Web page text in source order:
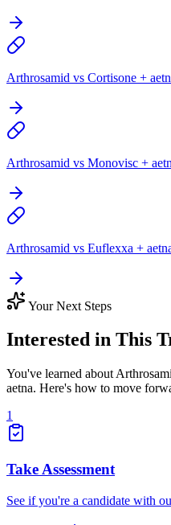
Arthrosamid vs Cortisone +
Arthrosamid vs Monovisc +
Arthrosamid vs Euflexxa +
Your Next Steps
Interested in This
You've learned about
aetna. Here's how to move
1
Take Assessment
See if you're a candidate with